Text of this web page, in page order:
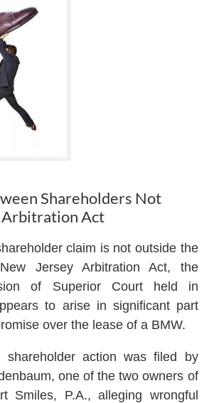
Shareholders Not
Arbitration Act
claim is not outside the
Jersey Arbitration Act, the
of Superior Court held in
to arise in significant part
over the lease of a BMW.
shareholder action was filed by
one of the two owners of
Smiles, P.A., alleging wrongful